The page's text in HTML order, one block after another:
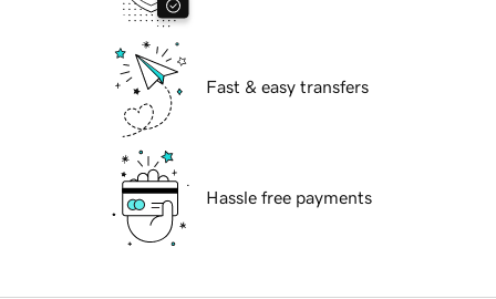
Fast & easy transfers
Hassle free payments